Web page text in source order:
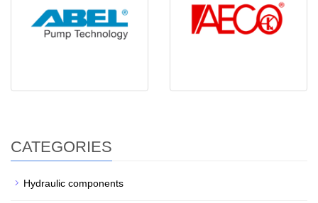
CATEGORIES
Hydraulic components